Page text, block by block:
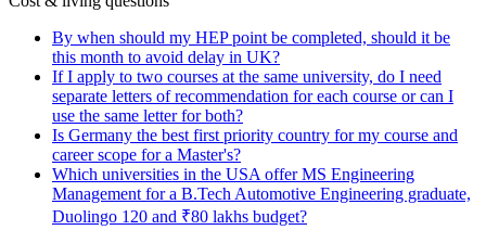
By when should my HEP point be completed, should it be
this month to avoid delay in UK?
If I apply to two courses at the same university, do I need
separate letters of recommendation for each course or can I
use the same letter for both?
Is Germany the best first priority country for my course and
career scope for a Master's?
Which universities in the USA offer MS Engineering
Management for a B.Tech Automotive Engineering graduate,
Duolingo 120 and ₹80 lakhs budget?